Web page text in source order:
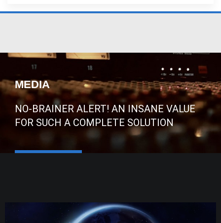
MEDIA
NO-BRAINER ALERT! AN INSANE VALUE
FOR SUCH A COMPLETE SOLUTION